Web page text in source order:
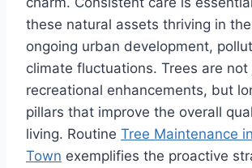
these natural assets thriving in
ongoing urban development,
climate fluctuations. Trees are not
recreational enhancements, but
pillars that improve the overall
living. Routine Tree Maintenance
Town exemplifies the proactive